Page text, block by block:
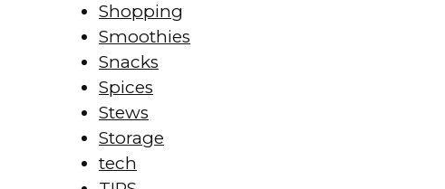
Shopping
Smoothies
Snacks
Spices
Stews
Storage
tech